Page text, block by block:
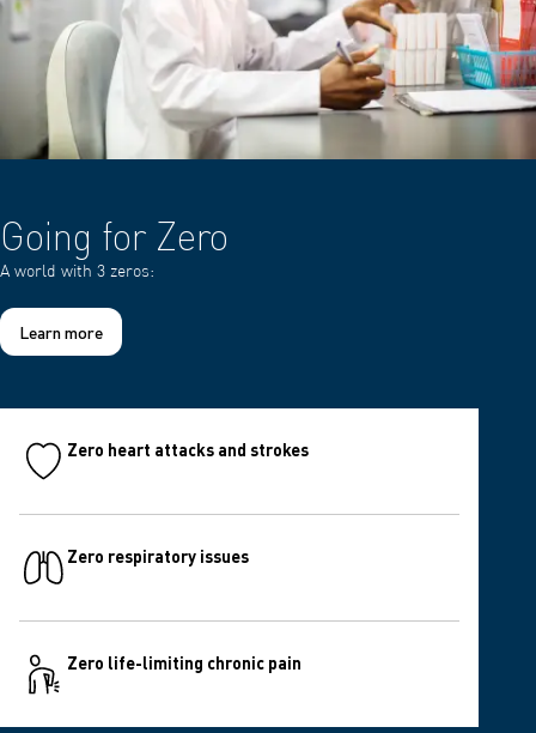
Going for Zero
A world with 3 zeros:
Learn more
Zero heart attacks and strokes
Zero respiratory issues
Zero life-limiting chronic pain